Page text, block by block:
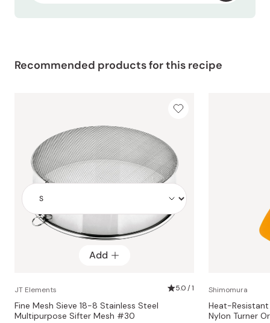
Recommended products for this recipe
Add
Add
JT Elements 5.0 / 1
Fine Mesh Sieve 18-8 Stainless Steel
Multipurpose Sifter Mesh #30
Shimomura
Heat-
Nylon Turner